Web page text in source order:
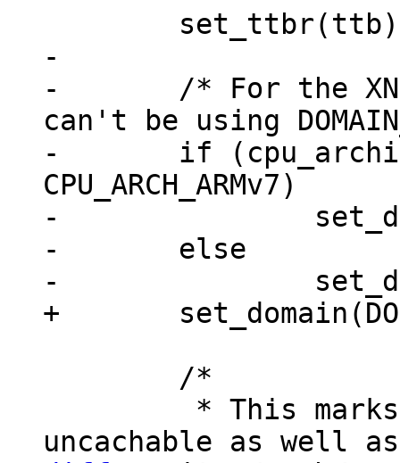
-
-	/* For the XN bit to take effect, we
can't be using
-	if (cpu_architecture() >=
CPU_ARCH_ARMv7)
-		set_domain(DOMAIN_CLIENT);
-	else